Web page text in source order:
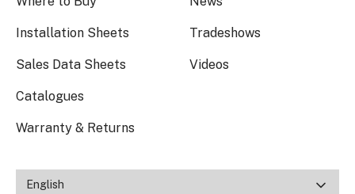
Installation Sheets
Sales Data Sheets
Catalogues
Warranty & Returns
Tradeshows
Videos
English